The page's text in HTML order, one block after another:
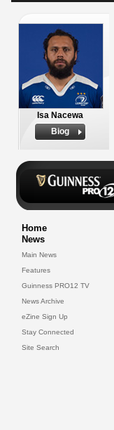
Isa Nacewa
Biog
Home
News
Main News
Features
Guinness PRO12 TV
News Archive
eZine Sign Up
Stay Connected
Site Search